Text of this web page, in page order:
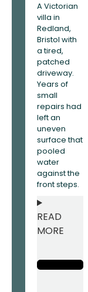
A Victorian
villa in
Redland,
Bristol with
a tired,
patched
driveway.
Years of
small
repairs had
left an
uneven
surface that
pooled
water
against the
front steps.
READ
MORE